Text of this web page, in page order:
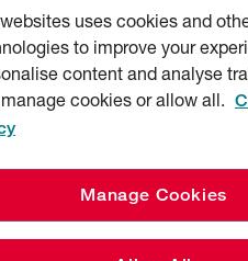
cover
to meet the needs
and logistics.
to suit smaller
uses cookies and
to improve your
content and analyse
cookies or allow all.
Manage Cookies